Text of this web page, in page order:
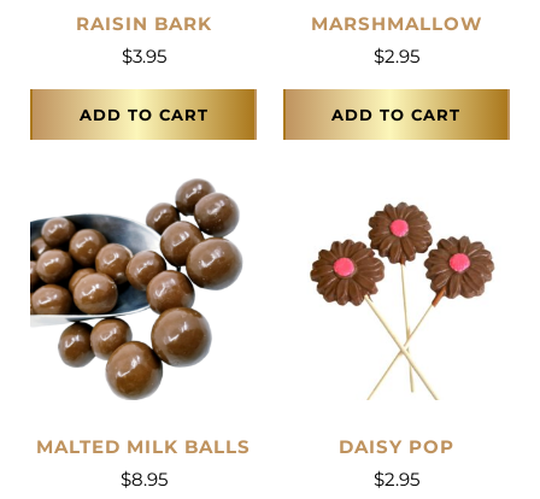
RAISIN BARK
$3.95
ADD TO CART
MARSHMALLOW
$2.95
ADD TO CART
MALTED MILK BALLS
$8.95
DAISY POP
$2.95